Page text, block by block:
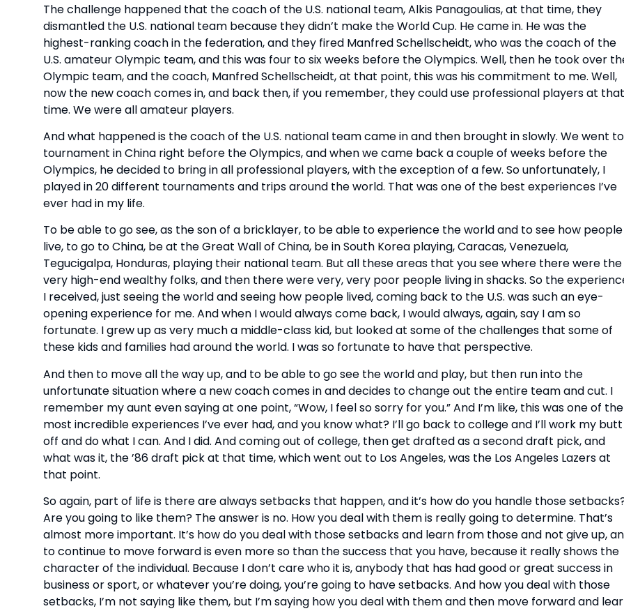
The challenge happened that the coach of the U.S. national team, Alkis Panagoulias, at that time, they
dismantled the U.S. national team because they didn’t make the World Cup. He came in. He was the
highest-ranking coach in the federation, and they fired Manfred Schellscheidt, who was the coach of the
U.S. amateur Olympic team, and this was four to six weeks before the Olympics. Well, then he took over
Olympic team, and the coach, Manfred Schellscheidt, at that point, this was his commitment to me. Well,
now the new coach comes in, and back then, if you remember, they could use professional players at that
time. We were all amateur players.
And what happened is the coach of the U.S. national team came in and then brought in slowly. We went
tournament in China right before the Olympics, and when we came back a couple of weeks before the
Olympics, he decided to bring in all professional players, with the exception of a few. So unfortunately, I
played in 20 different tournaments and trips around the world. That was one of the best experiences I’ve
ever had in my life.
To be able to go see, as the son of a bricklayer, to be able to experience the world and to see how people
live, to go to China, be at the Great Wall of China, be in South Korea playing, Caracas, Venezuela,
Tegucigalpa, Honduras, playing their national team. But all these areas that you see where there were the
very high-end wealthy folks, and then there were very, very poor people living in shacks. So the
I received, just seeing the world and seeing how people lived, coming back to the U.S. was such an eye-
opening experience for me. And when I would always come back, I would always, again, say I am so
fortunate. I grew up as very much a middle-class kid, but looked at some of the challenges that some of
these kids and families had around the world. I was so fortunate to have that perspective.
And then to move all the way up, and to be able to go see the world and play, but then run into the
unfortunate situation where a new coach comes in and decides to change out the entire team and cut. I
remember my aunt even saying at one point, “Wow, I feel so sorry for you.” And I’m like, this was one of the
most incredible experiences I’ve ever had, and you know what? I’ll go back to college and I’ll work my butt
off and do what I can. And I did. And coming out of college, then get drafted as a second draft pick, and
what was it, the ’86 draft pick at that time, which went out to Los Angeles, was the Los Angeles Lazers at
that point.
So again, part of life is there are always setbacks that happen, and it’s how do you handle those
Are you going to like them? The answer is no. How you deal with them is really going to determine. That’s
almost more important. It’s how do you deal with those setbacks and learn from those and not give up,
to continue to move forward is even more so than the success that you have, because it really shows the
character of the individual. Because I don’t care who it is, anybody that has had good or great success in
business or sport, or whatever you’re doing, you’re going to have setbacks. And how you deal with those
setbacks, I’m not saying like them, but I’m saying how you deal with them and then move forward and